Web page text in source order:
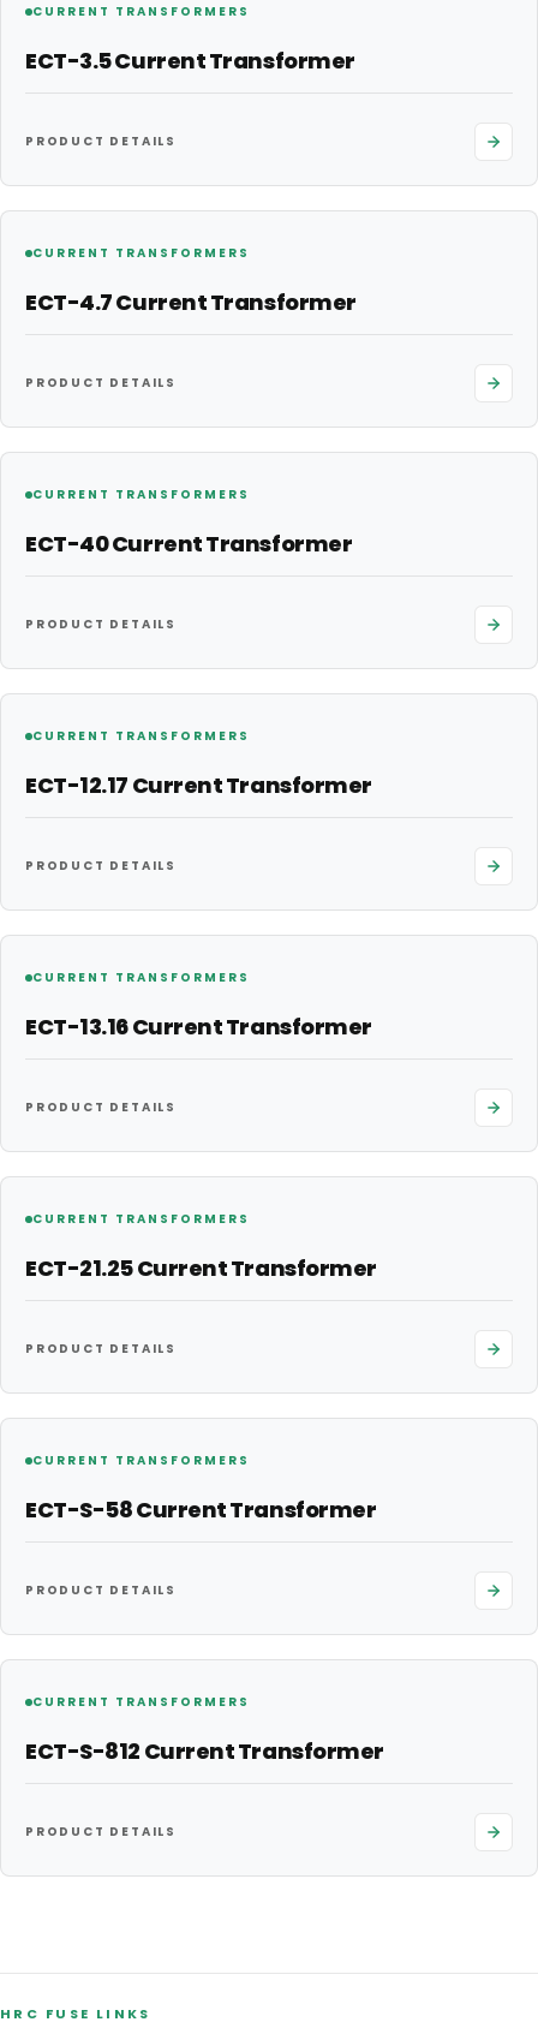
CURRENT TRANSFORMERS
ECT-3.5 Current Transformer
PRODUCT DETAILS
CURRENT TRANSFORMERS
ECT-4.7 Current Transformer
PRODUCT DETAILS
CURRENT TRANSFORMERS
ECT-40 Current Transformer
PRODUCT DETAILS
CURRENT TRANSFORMERS
ECT-12.17 Current Transformer
PRODUCT DETAILS
CURRENT TRANSFORMERS
ECT-13.16 Current Transformer
PRODUCT DETAILS
CURRENT TRANSFORMERS
ECT-21.25 Current Transformer
PRODUCT DETAILS
CURRENT TRANSFORMERS
ECT-S-58 Current Transformer
PRODUCT DETAILS
CURRENT TRANSFORMERS
ECT-S-812 Current Transformer
PRODUCT DETAILS
HRC FUSE LINKS